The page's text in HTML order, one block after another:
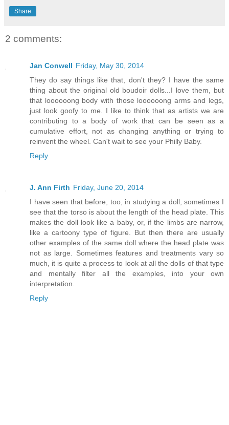
Share
2 comments:
Jan Conwell Friday, May 30, 2014
They do say things like that, don't they? I have the same
thing about the original old boudoir dolls...I love them, but
that loooooong body with those loooooong arms and legs,
just look goofy to me. I like to think that as artists we are
contributing to a body of work that can be seen as a
cumulative effort, not as changing anything or trying to
reinvent the wheel. Can't wait to see your Philly Baby.
Reply
J. Ann Firth Friday, June 20, 2014
I have seen that before, too, in studying a doll, sometimes I
see that the torso is about the length of the head plate. This
makes the doll look like a baby, or, if the limbs are narrow,
like a cartoony type of figure. But then there are usually
other examples of the same doll where the head plate was
not as large. Sometimes features and treatments vary so
much, it is quite a process to look at all the dolls of that type
and mentally filter all the examples, into your own
interpretation.
Reply